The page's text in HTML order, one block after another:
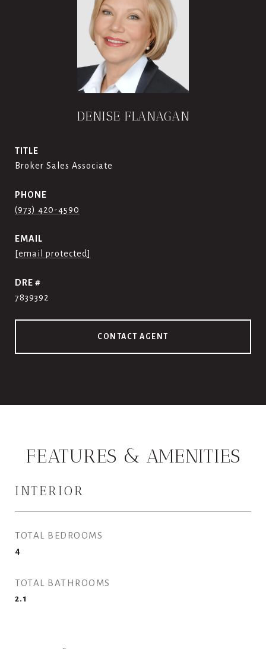
DENISE FLANAGAN
TITLE
Broker Sales Associate
PHONE
(973) 420-4590
EMAIL
[email protected]
DRE #
7839392
CONTACT AGENT
FEATURES & AMENITIES
INTERIOR
TOTAL BEDROOMS
4
TOTAL BATHROOMS
2.1